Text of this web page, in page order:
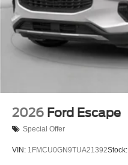
2026 Ford Escape
Special Offer
VIN: 1FMCU0GN9TUA21392Stock: